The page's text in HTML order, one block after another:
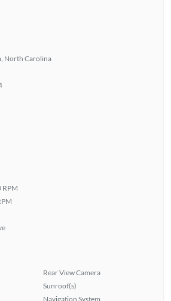
North Carolina
RPM
Rear View Camera
Sunroof(s)
Navigation System